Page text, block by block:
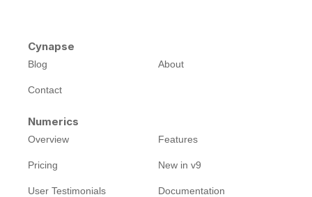
Cynapse
Blog About
Contact
Numerics
Overview Features
Pricing New in v9
User Testimonials Documentation